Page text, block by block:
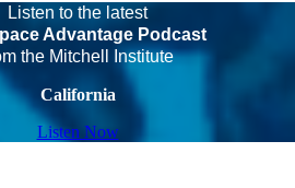
Listen to the latest
Advantage Podcast
the Mitchell Institute
California
Listen Now